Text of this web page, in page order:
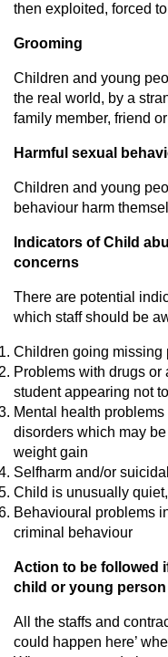
then exploited, forced
Grooming
Children and young
the real world, by a
family member, friend
Harmful sexual
Children and young
behaviour harm
Indicators of Child
concerns
There are potential
which staff should be
Children going missing
Problems with drugs
student appearing not
Mental health
disorders which may
weight gain
Selfharm and/or
Child is unusually
Behavioural problems
criminal behaviour
Action to be followed
child or young person
All the staffs and
could happen here’